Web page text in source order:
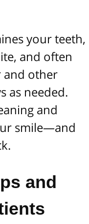
your teeth,
and often
and other
as needed.
and
smile—and
and